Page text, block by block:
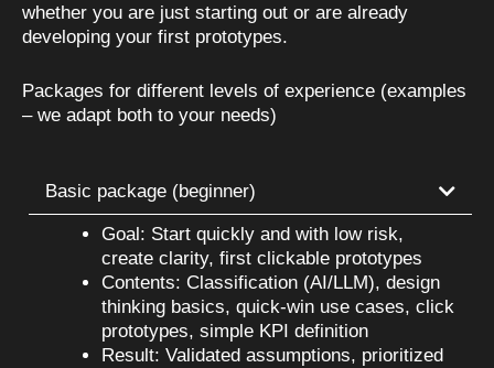
whether you are just starting out or are already
developing your first prototypes.
Packages for different levels of experience (examples
– we adapt both to your needs)
Basic package (beginner)
Goal: Start quickly and with low risk,
create clarity, first clickable prototypes
Contents: Classification (AI/LLM), design
thinking basics, quick-win use cases, click
prototypes, simple KPI definition
Result: Validated assumptions, prioritized